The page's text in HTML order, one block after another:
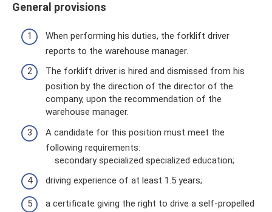
General provisions
When performing his duties, the forklift driver
reports to the warehouse manager.
The forklift driver is hired and dismissed from his
position by the direction of the director of the
company, upon the recommendation of the
warehouse manager.
A candidate for this position must meet the
following requirements:
secondary specialized specialized education;
driving experience of at least 1.5 years;
a certificate giving the right to drive a self-propelled